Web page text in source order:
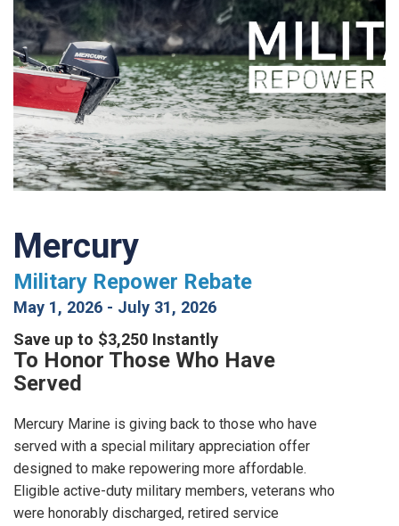
Mercury
Military Repower Rebate
May 1, 2026 - July 31, 2026
Save up to $3,250 Instantly
To Honor Those Who Have
Served
Mercury Marine is giving back to those who have
served with a special military appreciation offer
designed to make repowering more affordable.
Eligible active-duty military members, veterans who
were honorably discharged, retired service